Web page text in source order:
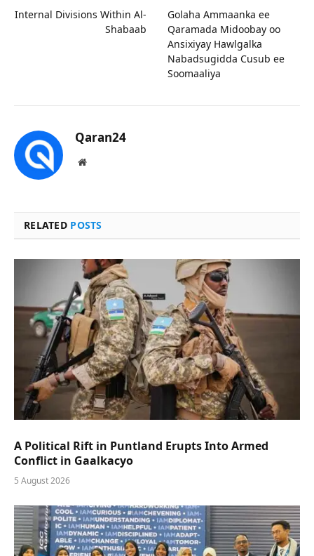
Internal Divisions Within Al-
Shabaab
Golaha Ammaanka ee
Qaramada Midoobay oo
Ansixiyay Hawlgalka
Nabadsugidda Cusub ee
Soomaaliya
Qaran24
Website
RELATED POSTS
A Political Rift in Puntland Erupts Into Armed
Conflict in Gaalkacyo
5 August 2026